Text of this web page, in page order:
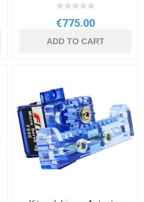
€775.00
ADD TO CART